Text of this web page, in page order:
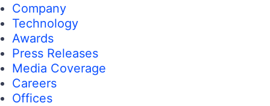
Company
Technology
Awards
Press Releases
Media Coverage
Careers
Offices